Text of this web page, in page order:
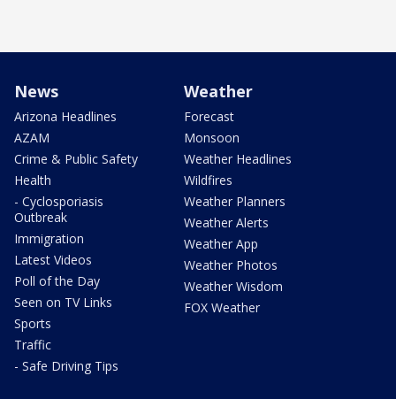
News
Arizona Headlines
AZAM
Crime & Public Safety
Health
- Cyclosporiasis
Outbreak
Immigration
Latest Videos
Poll of the Day
Seen on TV Links
Sports
Traffic
- Safe Driving Tips
Weather
Forecast
Monsoon
Weather Headlines
Wildfires
Weather Planners
Weather Alerts
Weather App
Weather Photos
Weather Wisdom
FOX Weather